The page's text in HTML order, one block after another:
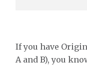
If you have
A and B), you